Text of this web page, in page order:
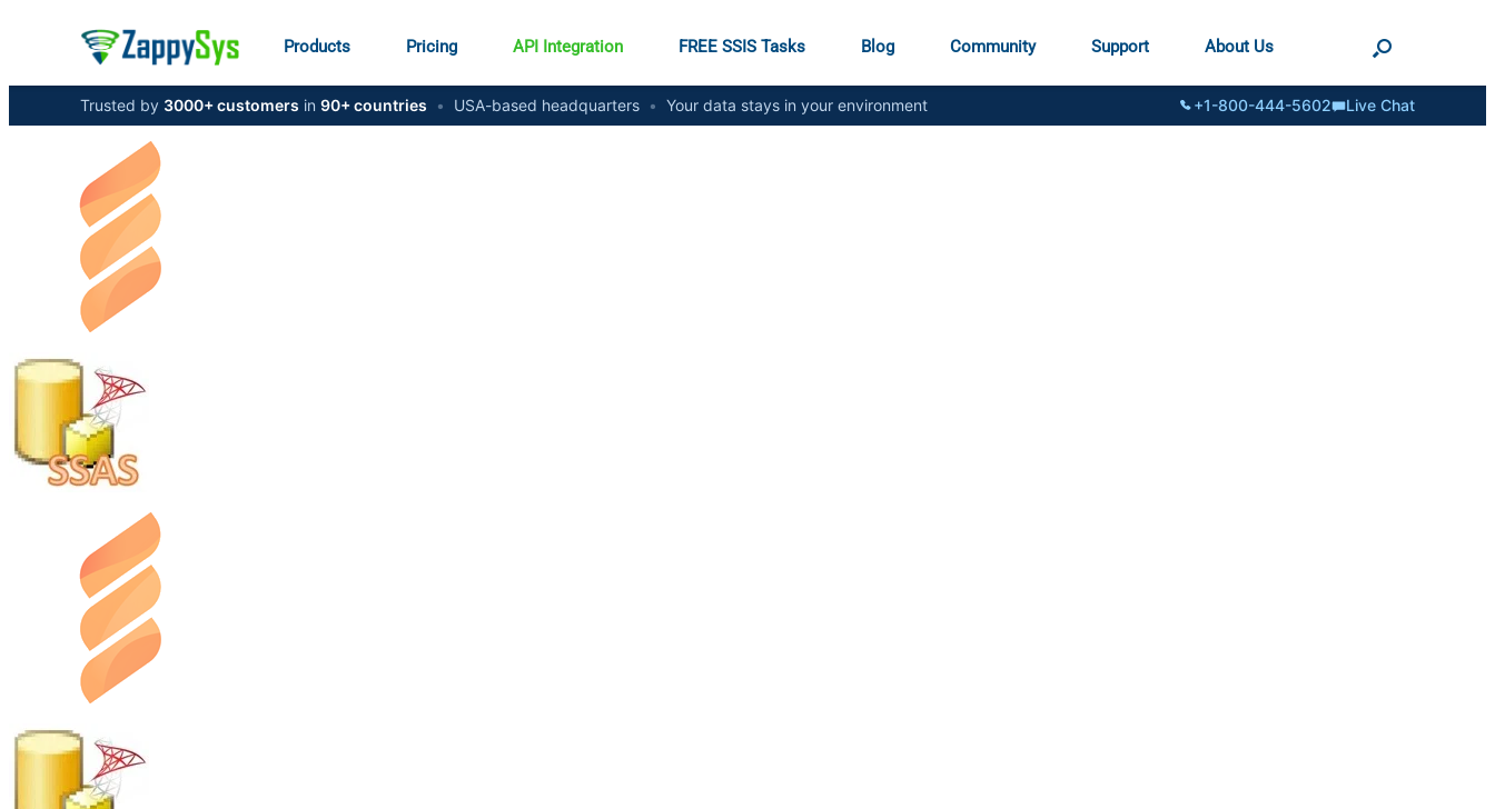
Products Pricing API Integration FREE SSIS Tasks Blog Community Support About Us
Trusted by 3000+ customers in 90+ countries • USA-based headquarters • Your data stays in your environment +1-800-444-5602 Live Chat